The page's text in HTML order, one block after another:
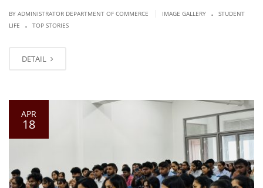
BY ADMINISTRATOR DEPARTMENT OF COMMERCE IMAGE GALLERY .
STUDENT
LIFE
. TOP STORIES
DETAIL
APR
18